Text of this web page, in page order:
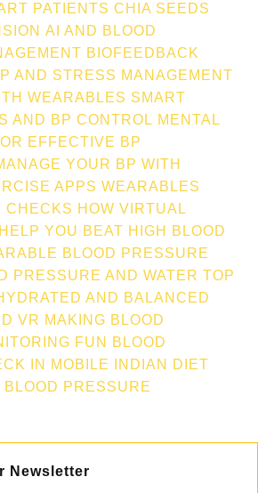
PATIENTS CHIA SEEDS
AI AND BLOOD
BIOFEEDBACK
AND STRESS MANAGEMENT
WEARABLES SMART
AND BP CONTROL MENTAL
EFFECTIVE BP
YOUR BP WITH
APPS WEARABLES
CHECKS HOW VIRTUAL
YOU BEAT HIGH BLOOD
BLOOD PRESSURE
PRESSURE AND WATER TOP
AND BALANCED
VR MAKING BLOOD
FUN
BLOOD
IN MOBILE
INDIAN DIET
PRESSURE
Newsletter